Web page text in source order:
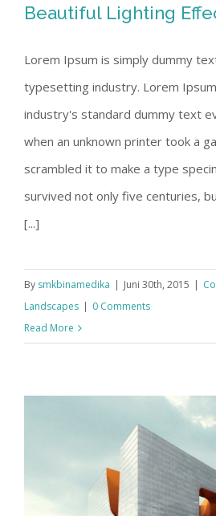
Beautiful
Beautiful Lighting
Lorem Ipsum is simply dummy
typesetting industry. Lorem
industry's standard dummy text
when an unknown printer took a
scrambled it to make a type
survived not only five centuries,
[...]
By smkbinamedika | Juni 30th, 2015 |
Landscapes | 0 Comments
Read More